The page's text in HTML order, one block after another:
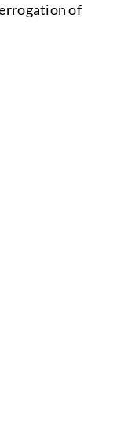
of